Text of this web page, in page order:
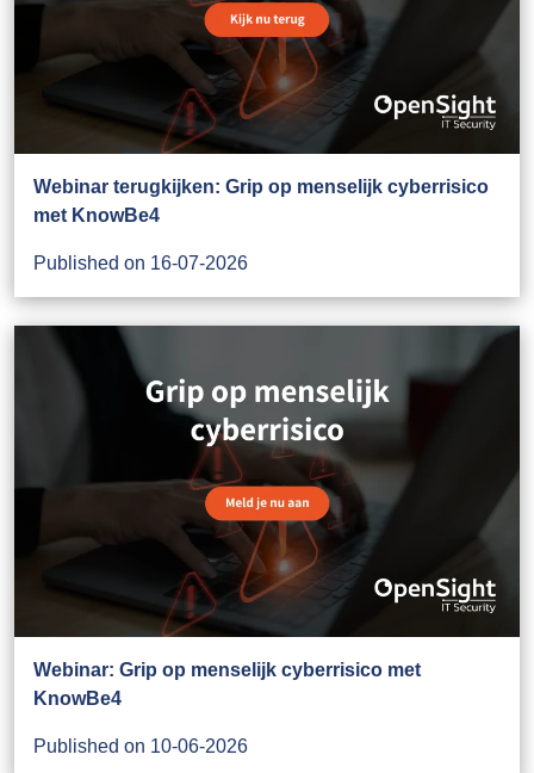
Webinar terugkijken: Grip op menselijk cyberrisico
met KnowBe4
Published on 16-07-2026
Webinar: Grip op menselijk cyberrisico met
KnowBe4
Published on 10-06-2026